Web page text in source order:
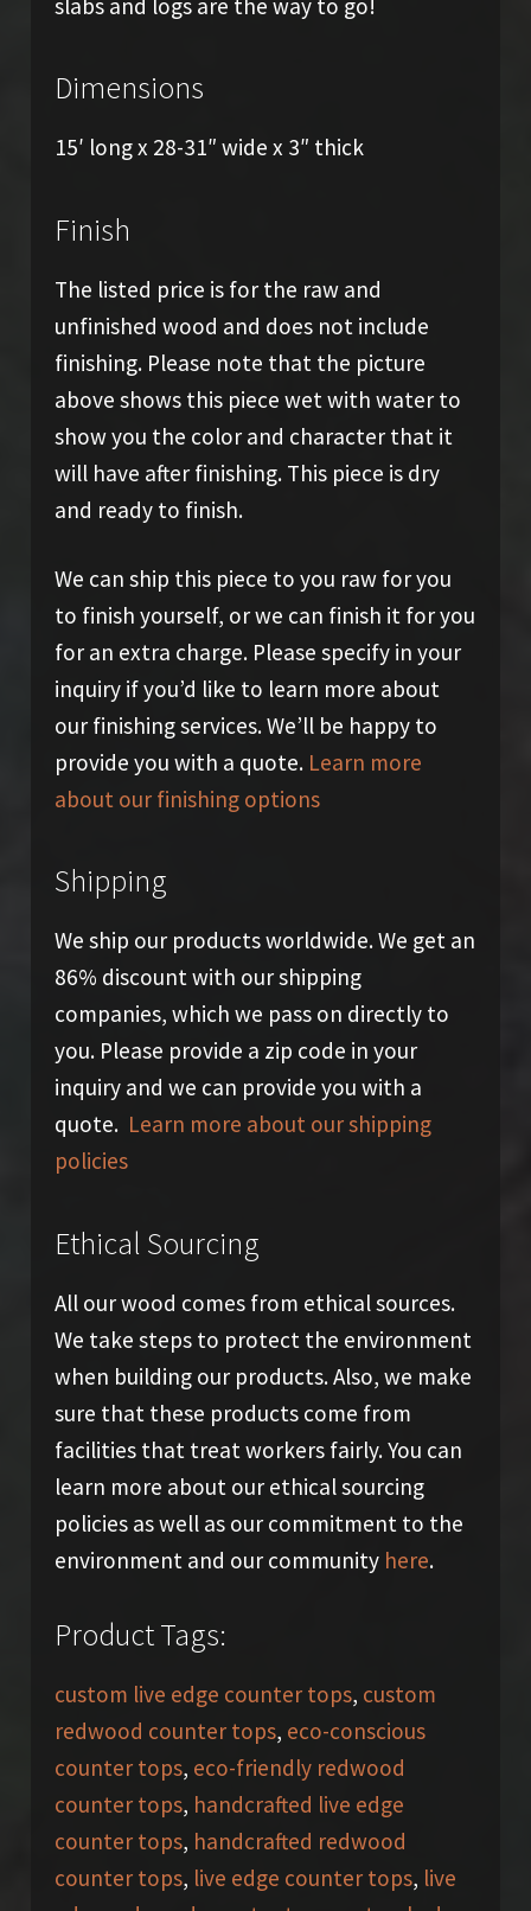
Dimensions
15′ long x 28-31″ wide x 3″ thick
Finish
The listed price is for the raw and
unfinished wood and does not include
finishing. Please note that the picture
above shows this piece wet with water to
show you the color and character that it
will have after finishing. This piece is dry
and ready to finish.
We can ship this piece to you raw for you
to finish yourself, or we can finish it for you
for an extra charge. Please specify in your
inquiry if you’d like to learn more about
our finishing services. We’ll be happy to
provide you with a quote. Learn more
about our finishing options
Shipping
We ship our products worldwide. We get an
86% discount with our shipping
companies, which we pass on directly to
you. Please provide a zip code in your
inquiry and we can provide you with a
quote. Learn more about our shipping
policies
Ethical Sourcing
All our wood comes from ethical sources.
We take steps to protect the environment
when building our products. Also, we make
sure that these products come from
facilities that treat workers fairly. You can
learn more about our ethical sourcing
policies as well as our commitment to the
environment and our community here.
Product Tags:
custom live edge counter tops, custom
redwood counter tops, eco-conscious
counter tops, eco-friendly redwood
counter tops, handcrafted live edge
counter tops, handcrafted redwood
counter tops, live edge counter tops, live